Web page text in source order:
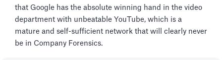
that Google has the absolute winning hand in the video
department with unbeatable YouTube, which is a
mature and self-sufficient network that will clearly never
be in Company Forensics.